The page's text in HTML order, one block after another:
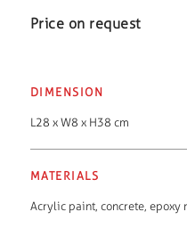
Price on request
DIMENSION
L28 x W8 x H38 cm
MATERIALS
Acrylic paint, concrete, epoxy